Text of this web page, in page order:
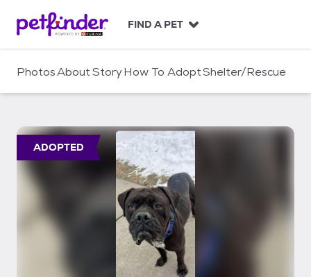
c
FIND A PET
PhotosAboutStoryHow To AdoptShelter/Rescue
ADOPTED